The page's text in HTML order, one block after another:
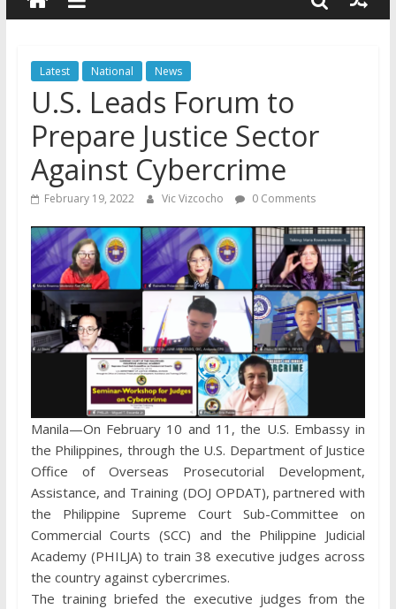
WELCOME TO OUR
Latest National News
U.S. Leads Forum to
Prepare Justice Sector
Against Cybercrime
February 19, 2022 Vic Vizcocho 0 Comments
Manila—On February 10 and 11, the U.S. Embassy in
the Philippines, through the U.S. Department of Justice
Office of Overseas Prosecutorial Development,
Assistance, and Training (DOJ OPDAT), partnered with
the Philippine Supreme Court Sub-Committee on
Commercial Courts (SCC) and the Philippine Judicial
Academy (PHILJA) to train 38 executive judges across
the country against cybercrimes.
The training briefed the executive judges from the